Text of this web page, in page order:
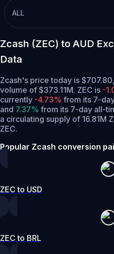
ALL
Zcash (ZEC) to AUD
Data
Zcash's price today is
volume of $373.11M. ZEC is -
currently -4.73% from its 7-
and 7.37% from its 7-day all-
a circulating supply of 16.81M
ZEC.
Popular Zcash conversion
ZEC to USD
ZEC to BRL